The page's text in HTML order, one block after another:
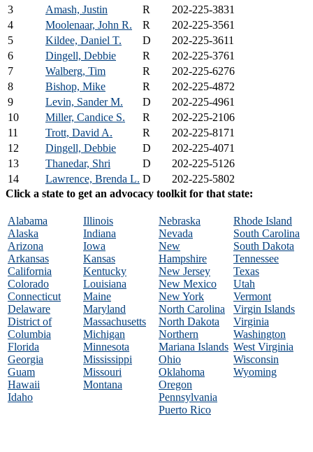
3 Amash, Justin R
202-225-3831
4
Moolenaar, John R. R
202-225-3561
5
Kildee, Daniel T. D
202-225-3611
6
Dingell, Debbie R
202-225-3761
7
Walberg, Tim R
202-225-6276
8
Bishop, Mike R
202-225-4872
9
Levin, Sander M. D
202-225-4961
10
Miller, Candice S. R
202-225-2106
11
Trott, David A. R
202-225-8171
12
Dingell, Debbie D
202-225-4071
13
Thanedar, Shri D
202-225-5126
14
Lawrence, Brenda L. D
202-225-5802
Click a state to get an advocacy toolkit for that state:
Alabama
Alaska
Arizona
Arkansas
California
Colorado
Connecticut
Delaware
District of
Columbia
Florida
Georgia
Guam
Hawaii
Idaho
Illinois
Indiana
Iowa
Kansas
Kentucky
Louisiana
Maine
Maryland
Massachusetts
Michigan
Minnesota
Mississippi
Missouri
Montana
Nebraska
Nevada
New
Hampshire
New Jersey
New Mexico
New York
North Carolina
North Dakota
Northern
Mariana Islands
Ohio
Oklahoma
Oregon
Pennsylvania
Puerto Rico
Rhode Island
South Carolina
South Dakota
Tennessee
Texas
Utah
Vermont
Virgin Islands
Virginia
Washington
West Virginia
Wisconsin
Wyoming